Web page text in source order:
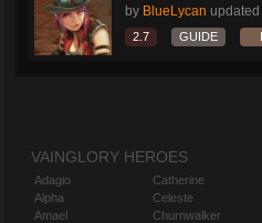
by BlueLycan updated
2.7 GUIDE
VAINGLORY HEROES
Adagio
Alpha
Amael
Catherine
Celeste
Churnwalker